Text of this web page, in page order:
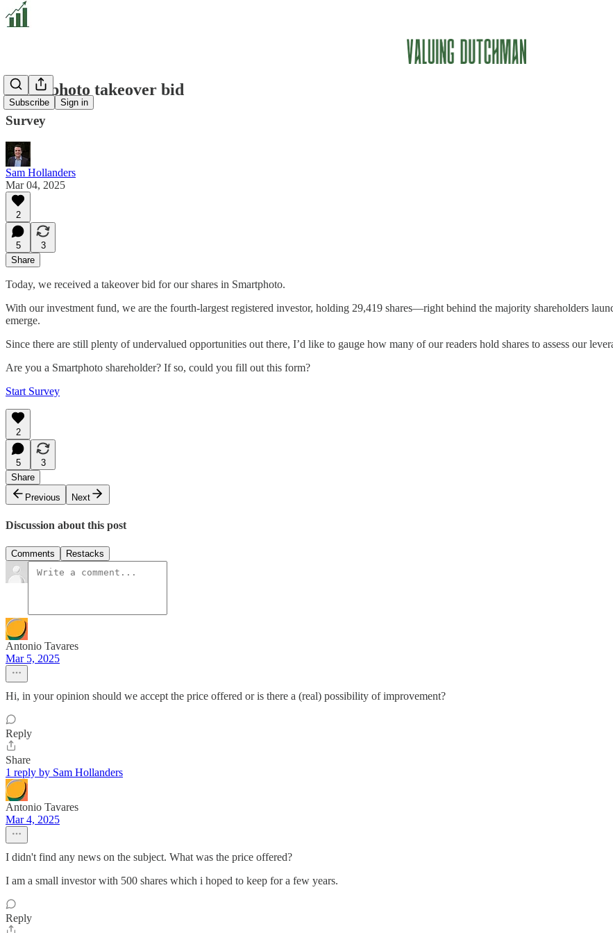
Subscribe Sign in
Smartphoto takeover bid
Survey
Sam Hollanders
Mar 04, 2025
2
5
3
Share
Today, we received a takeover bid for our shares in Smartphoto.
With our investment fund, we are the fourth-largest registered investor, holding 29,419 shares—right behind the majority shareholders
emerge.
Since there are still plenty of undervalued opportunities out there, I’d like to gauge how many of our readers hold shares to assess our
Are you a Smartphoto shareholder? If so, could you fill out this form?
Start Survey
2
5
3
Share
Previous
Next
Discussion about this post
Comments Restacks
Antonio Tavares
Mar 5, 2025
Hi, in your opinion should we accept the price offered or is there a (real) possibility of improvement?
Reply
Share
1 reply by Sam Hollanders
Antonio Tavares
Mar 4, 2025
I didn't find any news on the subject. What was the price offered?
I am a small investor with 500 shares which i hoped to keep for a few years.
Reply